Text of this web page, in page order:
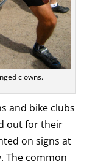
clowns.
and bike clubs
out for their
on signs at
The common